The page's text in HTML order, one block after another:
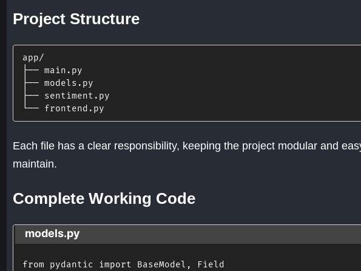
Project Structure
app/
├── main . py
├── models . py
├── sentiment . py
└── frontend .
Each file has a clear responsibility, keeping the project modular and
maintain.
Complete Working Code
models.py
from pydantic import BaseModel , Field